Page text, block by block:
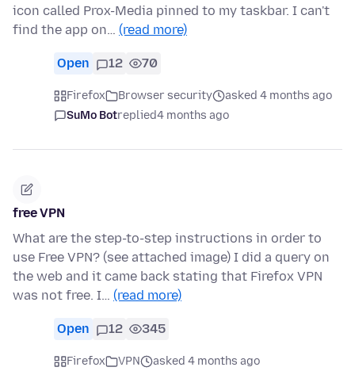
icon called Prox-Media pinned to my taskbar. I can't
find the app on… (read more)
Open 12 70
Firefox Browser security
asked 4 months ago
SuMo Botreplied4 months ago
free VPN
What are the step-to-step instructions in order to
use Free VPN? (see attached image) I did a query on
the web and it came back stating that Firefox VPN
was not free. I… (read more)
Open 12 345
Firefox VPN
asked 4 months ago